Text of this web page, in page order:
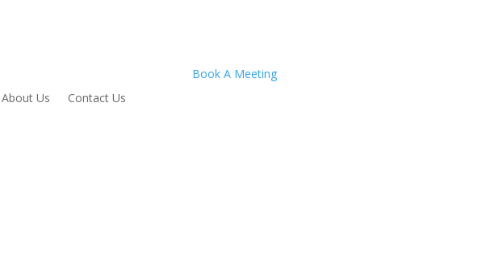
About Us Contact Us
Book A Meeting